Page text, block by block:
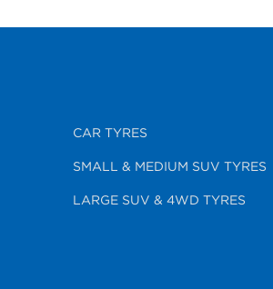
CAR TYRES
SMALL & MEDIUM SUV TYRES
LARGE SUV & 4WD TYRES